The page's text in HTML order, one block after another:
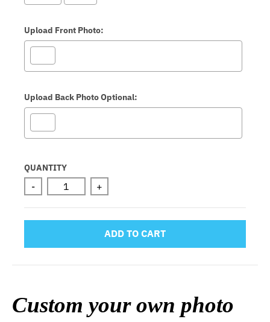
Upload Front Photo:
Upload Back Photo Optional:
Selection will add
QUANTITY
- +
ADD TO CART
Custom your own photo